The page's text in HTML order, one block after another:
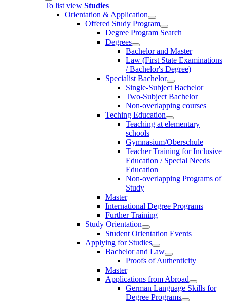
To list view Studies
Orientation & Application
Offered Study Program
Degree Program Search
Degrees
Bachelor and Master
Law (First State Examinations
/ Bachelor's Degree)
Specialist Bachelor
Single-Subject Bachelor
Two-Subject Bachelor
Non-overlapping courses
Teching Education
Teaching at elementary
schools
Gymnasium/Oberschule
Teacher Training for Inclusive
Education / Special Needs
Education
Non-overlapping Programs of
Study
Master
International Degree Programs
Further Training
Study Orientation
Student Orientation Events
Applying for Studies
Bachelor and Law
Proofs of Authenticity
Master
Applications from Abroad
German Language Skills for
Degree Programs